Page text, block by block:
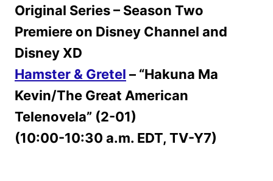
Original Series – Season Two
Premiere on Disney Channel and
Disney XD
Hamster & Gretel – “Hakuna Ma
Kevin/The Great American
Telenovela” (2-01)
(10:00-10:30 a.m. EDT, TV-Y7)